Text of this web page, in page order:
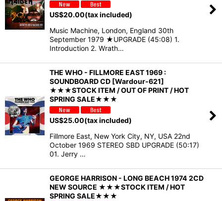
US$20.00(tax included)
Music Machine, London, England 30th
September 1979 ★UPGRADE (45:08) 1.
Introduction 2. Wrath…
THE WHO - FILLMORE EAST 1969 :
SOUNDBOARD CD [Wardour-621]
★★★STOCK ITEM / OUT OF PRINT / HOT
SPRING SALE★★★
US$25.00(tax included)
Fillmore East, New York City, NY, USA 22nd
October 1969 STEREO SBD UPGRADE (50:17)
01. Jerry …
GEORGE HARRISON - LONG BEACH 1974 2CD
NEW SOURCE ★★★STOCK ITEM / HOT
SPRING SALE★★★